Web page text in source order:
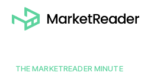
THE MARKETREADER MINUTE